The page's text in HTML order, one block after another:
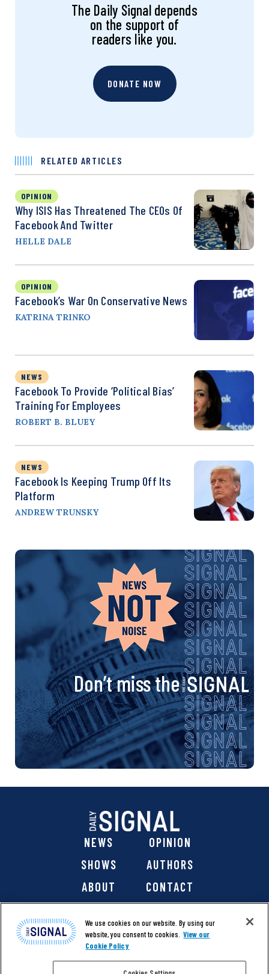
The Daily Signal depends
on the support of
readers like you.
DONATE NOW
RELATED ARTICLES
OPINION
Why ISIS Has Threatened The CEOs Of
Facebook And Twitter
HELLE DALE
OPINION
Facebook’s War On Conservative News
KATRINA TRINKO
NEWS
Facebook To Provide ‘Political Bias’
Training For Employees
ROBERT B. BLUEY
NEWS
Facebook Is Keeping Trump Off Its
Platform
ANDREW TRUNSKY
Don’t miss the
NEWS
OPINION
SHOWS
AUTHORS
ABOUT
CONTACT
We use cookies on our website. By using our
website, you consent to cookies. View our
Cookie Policy